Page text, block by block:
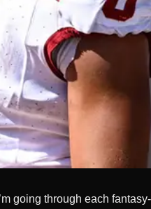
going through each